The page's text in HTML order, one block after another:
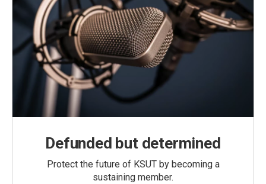
Defunded but determined
Protect the future of KSUT by becoming a
sustaining member.